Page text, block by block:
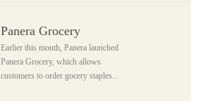
Panera Grocery
Earlier this month, Panera launched
Panera Grocery, which allows
customers to order gocery staples...